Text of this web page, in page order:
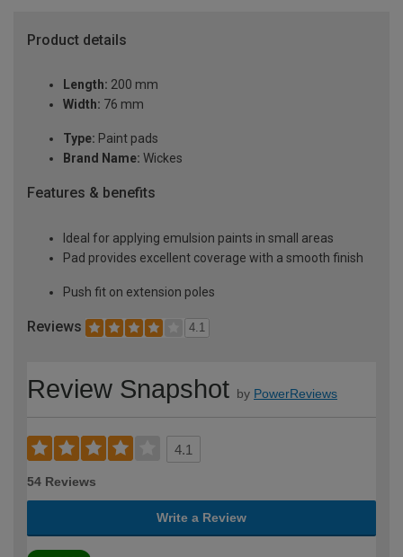
Product details
Length: 200 mm
Width: 76 mm
Type: Paint pads
Brand Name: Wickes
Features & benefits
Ideal for applying emulsion paints in small areas
Pad provides excellent coverage with a smooth finish
Push fit on extension poles
Reviews 4.1
Review Snapshot by PowerReviews
4.1
54 Reviews
Write a Review